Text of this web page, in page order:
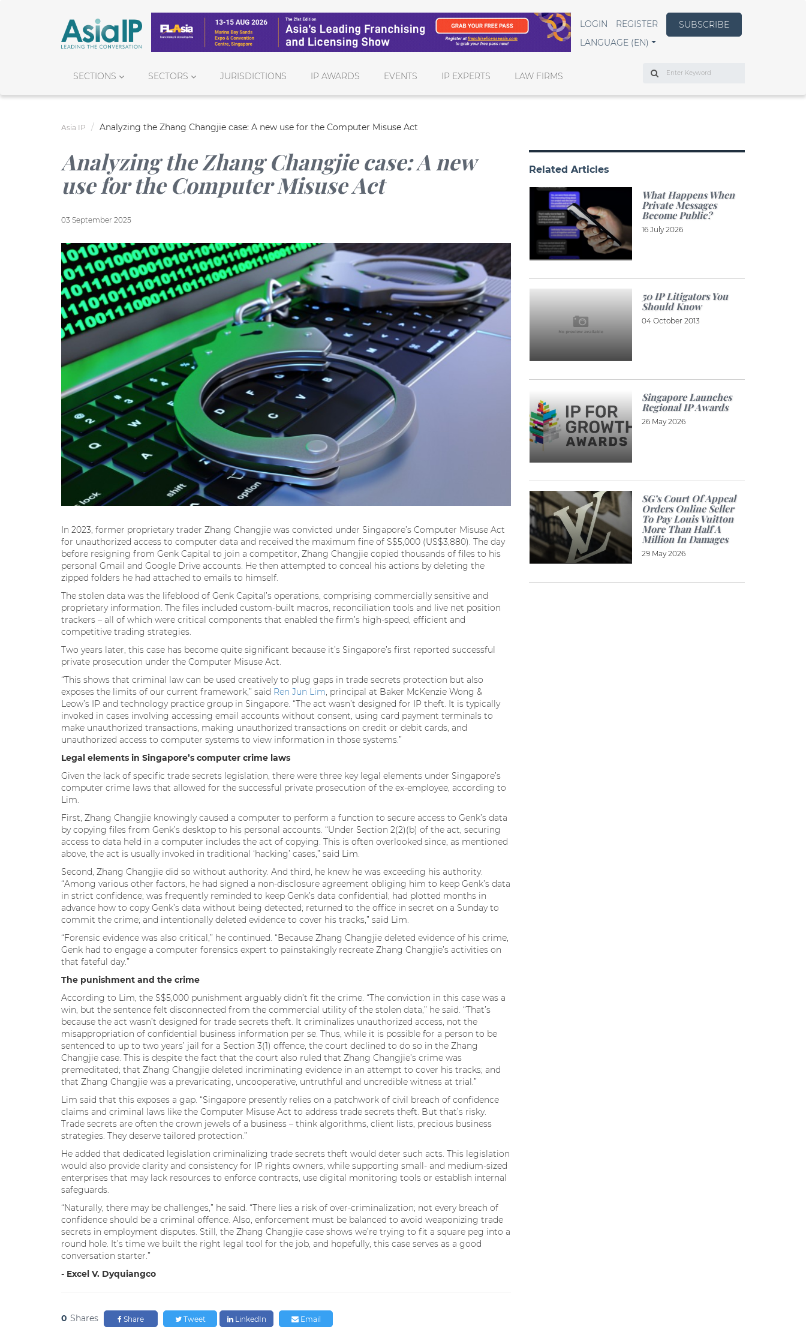
LOGIN REGISTER
SUBSCRIBE
LANGUAGE (EN)
SECTIONS SECTORS JURISDICTIONS IP AWARDS EVENTS IP EXPERTS LAW FIRMS
Search
Asia IP Analyzing the Zhang Changjie case: A new use for the Computer Misuse Act
Analyzing the Zhang Changjie case: A new
use for the Computer Misuse Act
03 September 2025
In 2023, former proprietary trader Zhang Changjie was convicted under Singapore’s Computer Misuse Act
for unauthorized access to computer data and received the maximum fine of S$5,000 (US$3,880). The day
before resigning from Genk Capital to join a competitor, Zhang Changjie copied thousands of files to his
personal Gmail and Google Drive accounts. He then attempted to conceal his actions by deleting the
zipped folders he had attached to emails to himself.
The stolen data was the lifeblood of Genk Capital’s operations, comprising commercially sensitive and
proprietary information. The files included custom-built macros, reconciliation tools and live net position
trackers – all of which were critical components that enabled the firm’s high-speed, efficient and
competitive trading strategies.
Two years later, this case has become quite significant because it’s Singapore’s first reported successful
private prosecution under the Computer Misuse Act.
“This shows that criminal law can be used creatively to plug gaps in trade secrets protection but also
exposes the limits of our current framework,” said Ren Jun Lim, principal at Baker McKenzie Wong &
Leow’s IP and technology practice group in Singapore. “The act wasn’t designed for IP theft. It is typically
invoked in cases involving accessing email accounts without consent, using card payment terminals to
make unauthorized transactions, making unauthorized transactions on credit or debit cards, and
unauthorized access to computer systems to view information in those systems.”
Legal elements in Singapore’s computer crime laws
Given the lack of specific trade secrets legislation, there were three key legal elements under Singapore’s
computer crime laws that allowed for the successful private prosecution of the ex-employee, according to
Lim.
First, Zhang Changjie knowingly caused a computer to perform a function to secure access to Genk’s data
by copying files from Genk’s desktop to his personal accounts. “Under Section 2(2)(b) of the act, securing
access to data held in a computer includes the act of copying. This is often overlooked since, as mentioned
above, the act is usually invoked in traditional ‘hacking’ cases,” said Lim.
Second, Zhang Changjie did so without authority. And third, he knew he was exceeding his authority.
“Among various other factors, he had signed a non-disclosure agreement obliging him to keep Genk’s data
in strict confidence; was frequently reminded to keep Genk’s data confidential; had plotted months in
advance how to copy Genk’s data without being detected; returned to the office in secret on a Sunday to
commit the crime; and intentionally deleted evidence to cover his tracks,” said Lim.
“Forensic evidence was also critical,” he continued. “Because Zhang Changjie deleted evidence of his crime,
Genk had to engage a computer forensics expert to painstakingly recreate Zhang Changjie’s activities on
that fateful day.”
The punishment and the crime
According to Lim, the S$5,000 punishment arguably didn’t fit the crime. “The conviction in this case was a
win, but the sentence felt disconnected from the commercial utility of the stolen data,” he said. “That’s
because the act wasn’t designed for trade secrets theft. It criminalizes unauthorized access, not the
misappropriation of confidential business information per se. Thus, while it is possible for a person to be
sentenced to up to two years’ jail for a Section 3(1) offence, the court declined to do so in the Zhang
Changjie case. This is despite the fact that the court also ruled that Zhang Changjie’s crime was
premeditated; that Zhang Changjie deleted incriminating evidence in an attempt to cover his tracks; and
that Zhang Changjie was a prevaricating, uncooperative, untruthful and uncredible witness at trial.”
Lim said that this exposes a gap. “Singapore presently relies on a patchwork of civil breach of confidence
claims and criminal laws like the Computer Misuse Act to address trade secrets theft. But that’s risky.
Trade secrets are often the crown jewels of a business – think algorithms, client lists, precious business
strategies. They deserve tailored protection.”
He added that dedicated legislation criminalizing trade secrets theft would deter such acts. This legislation
would also provide clarity and consistency for IP rights owners, while supporting small- and medium-sized
enterprises that may lack resources to enforce contracts, use digital monitoring tools or establish internal
safeguards.
“Naturally, there may be challenges,” he said. “There lies a risk of over-criminalization; not every breach of
confidence should be a criminal offence. Also, enforcement must be balanced to avoid weaponizing trade
secrets in employment disputes. Still, the Zhang Changjie case shows we’re trying to fit a square peg into a
round hole. It’s time we built the right legal tool for the job, and hopefully, this case serves as a good
conversation starter.”
- Excel V. Dyquiangco
0 Shares Share Tweet LinkedIn Email
Related Articles
What Happens When
Private Messages
Become Public?
16 July 2026
50 IP Litigators You
Should Know
04 October 2013
Singapore Launches
Regional IP Awards
26 May 2026
SG’s Court Of Appeal
Orders Online Seller
To Pay Louis Vuitton
More Than Half A
Million In Damages
29 May 2026